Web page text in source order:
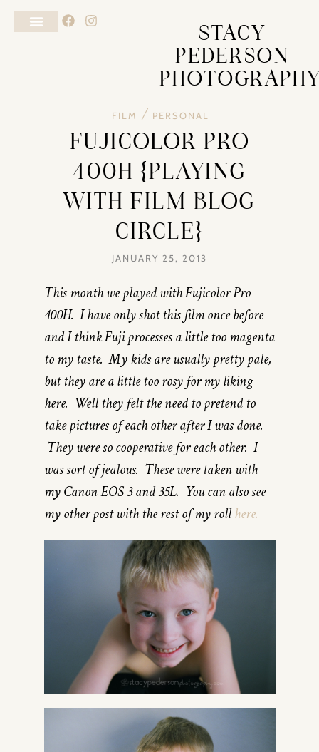
STACY
PEDERSON
FILM / PERSONAL
FUJICOLOR PRO
400H {PLAYING
WITH FILM BLOG
CIRCLE}
JANUARY 25, 2013
This month we played with Fujicolor Pro
400H. I have only shot this film once before
and I think Fuji processes a little too magenta
to my taste. My kids are usually pretty pale,
but they are a little too rosy for my liking
here. Well they felt the need to pretend to
take pictures of each other after I was done.
They were so cooperative for each other. I
was sort of jealous. These were taken with
my Canon EOS 3 and 35L. You can also see
my other post with the rest of my rollhere.